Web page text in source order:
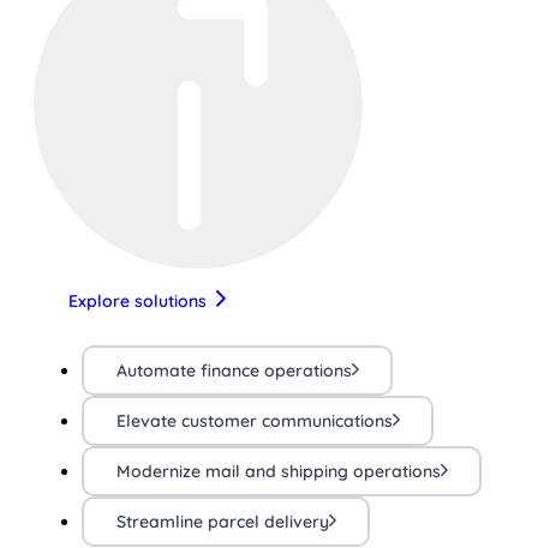
Explore solutions
Automate finance operations
Elevate customer communications
Modernize mail and shipping operations
Streamline parcel delivery